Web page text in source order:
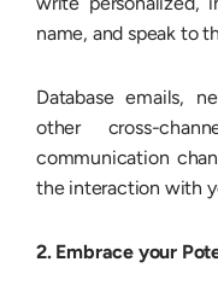
name, and speak to
Database emails,
other cross-
communication
the interaction with
2. Embrace your